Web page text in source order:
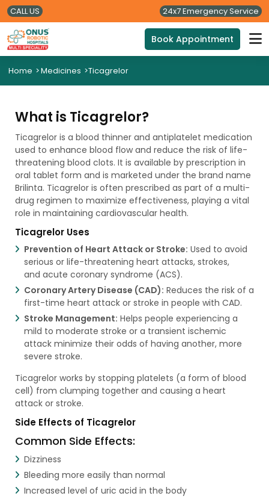
CALL US 24x7 Emergency Service
Book Appointment
Home >Medicines >Ticagrelor
What is Ticagrelor?
Ticagrelor is a blood thinner and antiplatelet medication
used to enhance blood flow and reduce the risk of life-
threatening blood clots. It is available by prescription in
oral tablet form and is marketed under the brand name
Brilinta. Ticagrelor is often prescribed as part of a multi-
drug regimen to maximize effectiveness, playing a vital
role in maintaining cardiovascular health.
Ticagrelor Uses
Prevention of Heart Attack or Stroke: Used to avoid
serious or life-threatening heart attacks, strokes,
and acute coronary syndrome (ACS).
Coronary Artery Disease (CAD): Reduces the risk of a
first-time heart attack or stroke in people with CAD.
Stroke Management: Helps people experiencing a
mild to moderate stroke or a transient ischemic
attack minimize their odds of having another, more
severe stroke.
Ticagrelor works by stopping platelets (a form of blood
cell) from clumping together and causing a heart
attack or stroke.
Side Effects of Ticagrelor
Common Side Effects:
Dizziness
Bleeding more easily than normal
Increased level of uric acid in the body